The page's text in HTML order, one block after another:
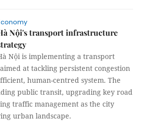
Nội's transport infrastructure
Nội is implementing a transport
at tackling persistent congestion
human-centred system. The
public transit, upgrading key road
traffic management as the city
urban landscape.